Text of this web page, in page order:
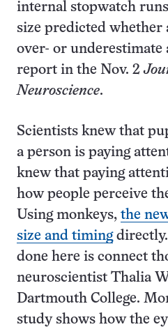
internal stopwatch
size predicted whether
over- or underestimate
report in the Nov. 2
Neuroscience.
Scientists knew that
a person is paying
knew that paying
how people perceive
Using monkeys, the
size and timingdirectly.
done here is connect
neuroscientist Thalia
Dartmouth College.
study shows how the